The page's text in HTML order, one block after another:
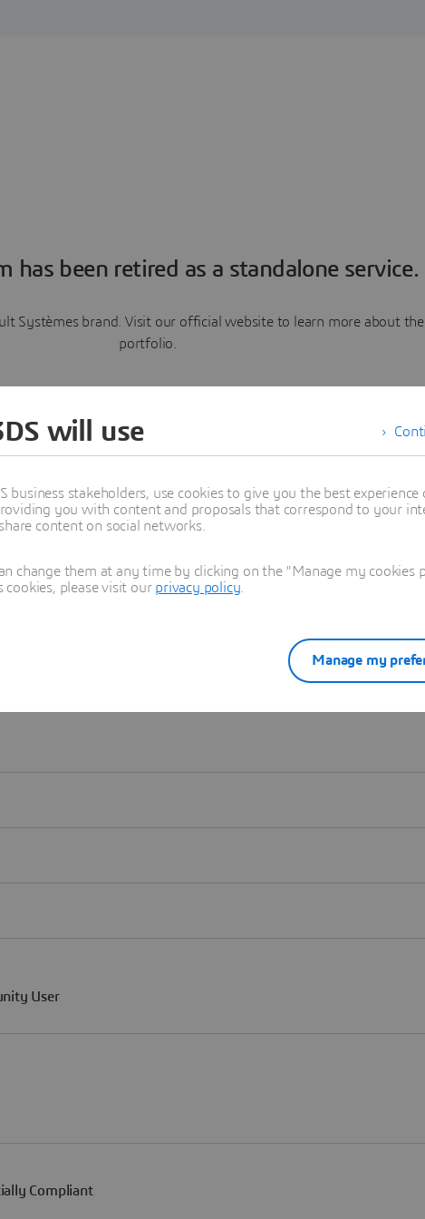
has been retired as a standalone service.
Systèmes brand. Visit our official website to learn more about the
portfolio.
Learn more
will use
stakeholders, use cookies to give you the best
you with content and proposals that correspond to your
content on social networks.
change them at any time by clicking on the "Manage my cookies
cookies, please visit our privacy policy
Manage my